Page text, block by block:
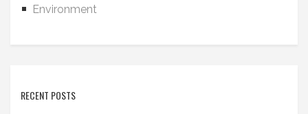
Environment
RECENT POSTS